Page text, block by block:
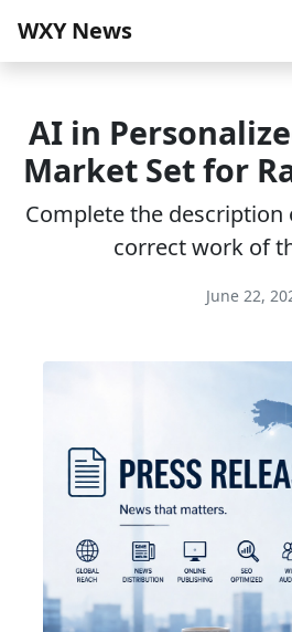
WXY News
AI in
Market Set for
Complete the
correct work of
June 22,